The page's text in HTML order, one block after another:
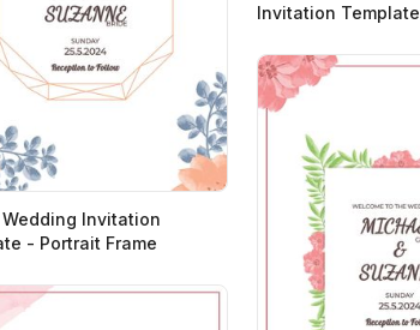
Invitation Template
Invitation
- Portrait Frame